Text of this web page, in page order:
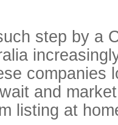
step by a
companies
and
listing at